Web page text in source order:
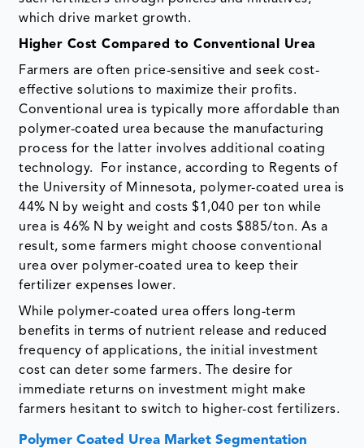
which drive market growth.
Higher Cost Compared to Conventional Urea
Farmers are often price-sensitive and seek cost-
effective solutions to maximize their profits.
Conventional urea is typically more affordable than
polymer-coated urea because the manufacturing
process for the latter involves additional coating
technology. For instance, according to Regents of
the University of Minnesota, polymer-coated urea is
44% N by weight and costs $1,040 per ton while
urea is 46% N by weight and costs $885/ton. As a
result, some farmers might choose conventional
urea over polymer-coated urea to keep their
fertilizer expenses lower.
While polymer-coated urea offers long-term
benefits in terms of nutrient release and reduced
frequency of applications, the initial investment
cost can deter some farmers. The desire for
immediate returns on investment might make
farmers hesitant to switch to higher-cost fertilizers.
Polymer Coated Urea Market Segmentation